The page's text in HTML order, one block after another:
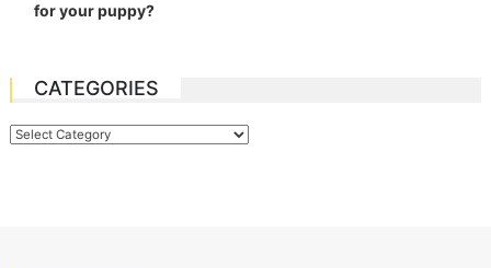
for your puppy?
CATEGORIES
Categories